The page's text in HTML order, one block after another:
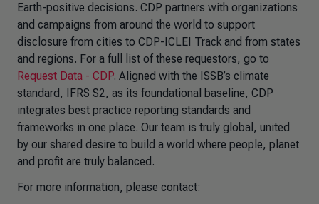
Earth-positive decisions. CDP partners with organizations
and campaigns from around the world to support
disclosure from cities to CDP-ICLEI Track and from states
and regions. For a full list of these requestors, go to
Request Data - CDP. Aligned with the ISSB’s climate
standard, IFRS S2, as its foundational baseline, CDP
integrates best practice reporting standards and
frameworks in one place. Our team is truly global, united
by our shared desire to build a world where people, planet
and profit are truly balanced.
For more information, please contact: